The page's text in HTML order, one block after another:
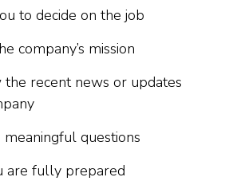
to decide on the job
company’s mission
recent news or updates
questions
are fully prepared